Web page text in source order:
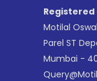
Motilal
Parel ST
Mumbai -